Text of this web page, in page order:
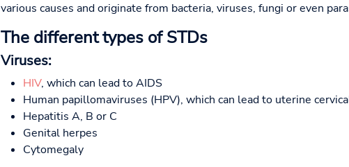
various causes and originate from bacteria, viruses, fungi or even
The different types of STDs
Viruses:
HIV, which can lead to AIDS
Human papillomaviruses (HPV), which can lead to uterine
Hepatitis A, B or C
Genital herpes
Cytomegaly